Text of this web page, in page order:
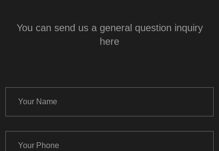
You can send us a general question inquiry
here